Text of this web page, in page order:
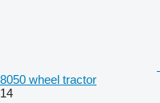
8050 wheel tractor
14